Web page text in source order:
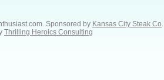
Sponsored by Kansas City Steak Co
Thrilling Heroics Consulting